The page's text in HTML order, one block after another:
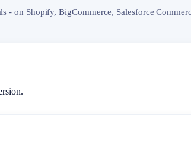
on Shopify, BigCommerce, Salesforce